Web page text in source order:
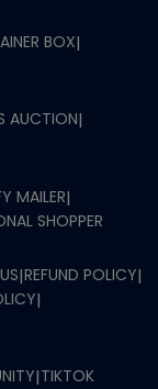
BOX|
AUCTION|
MAILER|
SHOPPER
|REFUND POLICY|
|
|TIKTOK